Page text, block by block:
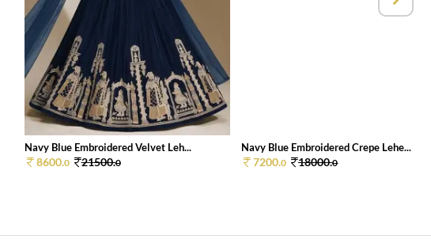
Navy Blue Embroidered Velvet Leh...
8600.0 21500.0
Navy Blue Embroidered Crepe Lehe...
7200.0 18000.0